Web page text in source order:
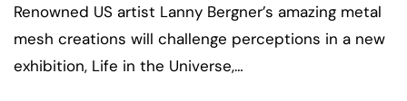
Renowned US artist Lanny Bergner’s amazing metal
mesh creations will challenge perceptions in a new
exhibition, Life in the Universe,…